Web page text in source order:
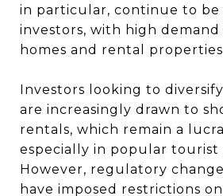
in particular, continue to
investors, with high
homes and rental
Investors looking to
are increasingly drawn to
rentals, which remain a
especially in popular tourist
However, regulatory
have imposed restrictions